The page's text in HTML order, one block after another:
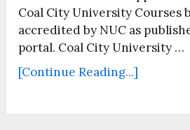
Coal City University Courses
accredited by NUC as
portal. Coal City University …
[Continue Reading...]